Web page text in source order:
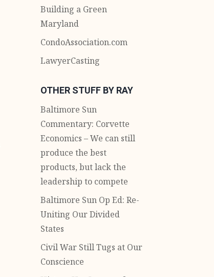
Building a Green
Maryland
CondoAssociation.com
LawyerCasting
OTHER STUFF BY RAY
Baltimore Sun
Commentary: Corvette
Economics – We can still
produce the best
products, but lack the
leadership to compete
Baltimore Sun Op Ed: Re-
Uniting Our Divided
States
Civil War Still Tugs at Our
Conscience